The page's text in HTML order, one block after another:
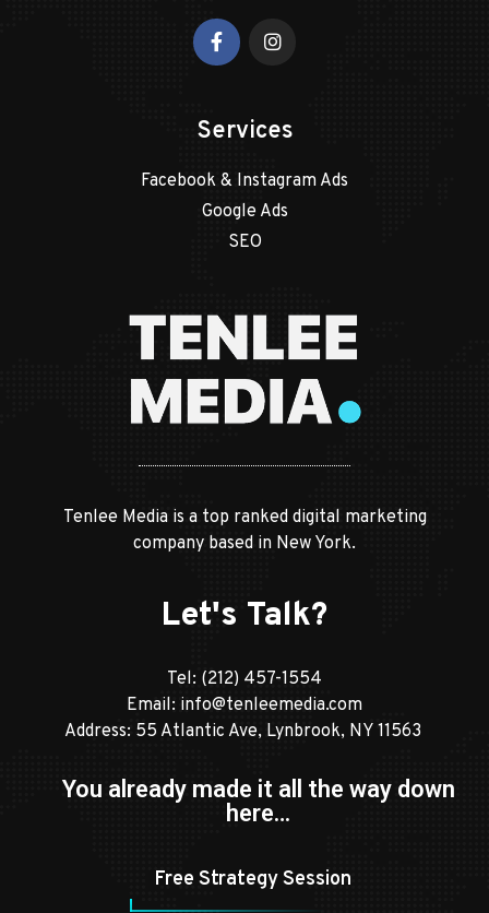
Services
Facebook & Instagram Ads
Google Ads
SEO
Tenlee Media is a top ranked digital marketing
company based in New York.
Let's Talk?
Tel: (212) 457-1554
Email: info@tenleemedia.com
Address: 55 Atlantic Ave, Lynbrook, NY 11563
You already made it all the way down
here…
Free Strategy Session